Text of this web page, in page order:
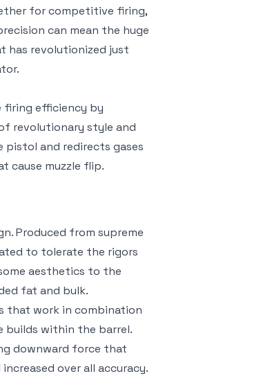
for competitive firing,
can mean the huge
has revolutionized just
firing efficiency by
revolutionary style and
and redirects gases
cause muzzle flip.
Produced from supreme
to tolerate the rigors
aesthetics to the
fat and bulk.
that work in combination
builds within the barrel.
downward force that
over all accuracy.